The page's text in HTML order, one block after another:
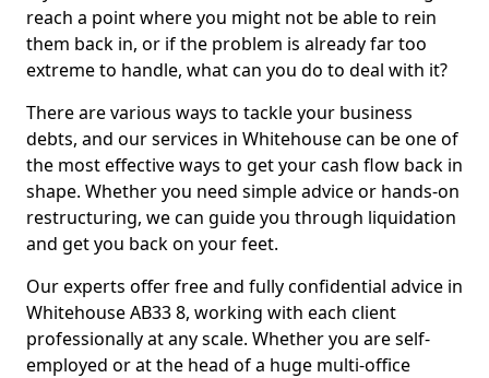
reach a point where you might not be able to rein
them back in, or if the problem is already far too
extreme to handle, what can you do to deal with it?
There are various ways to tackle your business
debts, and our services in Whitehouse can be one of
the most effective ways to get your cash flow back in
shape. Whether you need simple advice or hands-on
restructuring, we can guide you through liquidation
and get you back on your feet.
Our experts offer free and fully confidential advice in
Whitehouse AB33 8, working with each client
professionally at any scale. Whether you are self-
employed or at the head of a huge multi-office